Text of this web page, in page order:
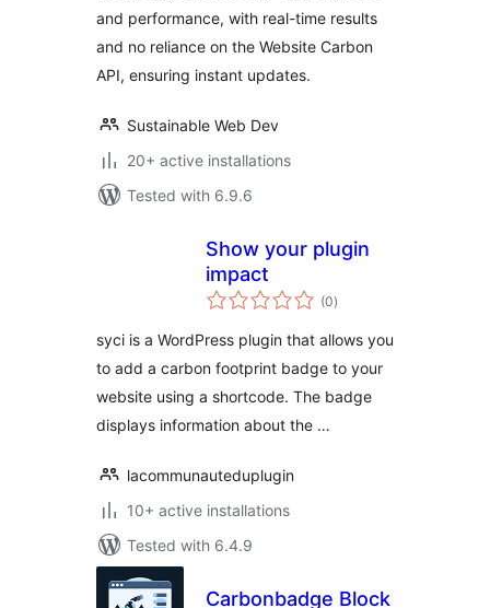
and performance, with real-time results
and no reliance on the Website Carbon
API, ensuring instant updates.
Sustainable Web Dev
20+ active installations
Tested with 6.9.6
Show your plugin
impact
(0total
ratings
)
syci is a WordPress plugin that allows you
to add a carbon footprint badge to your
website using a shortcode. The badge
displays information about the …
lacommunauteduplugin
10+ active installations
Tested with 6.4.9
Carbonbadge Block